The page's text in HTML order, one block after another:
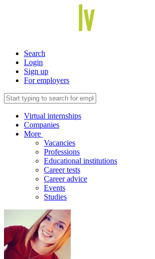
Search
Login
Sign up
For employers
Virtual internships
Companies
More
Vacancies
Professions
Educational institutions
Career tests
Career advice
Events
Studies